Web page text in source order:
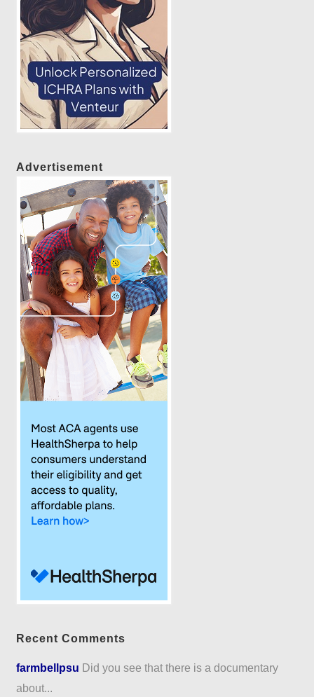
Advertisement
Recent Comments
farmbellpsu Did you see that there is a documentary
about...